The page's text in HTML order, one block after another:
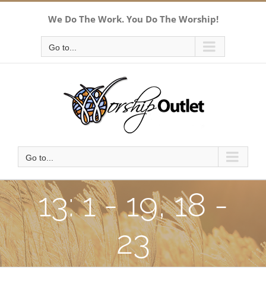
We Do The Work. You Do The Worship!
Go to...
Go to...
13: 1 - 19, 18 -
23